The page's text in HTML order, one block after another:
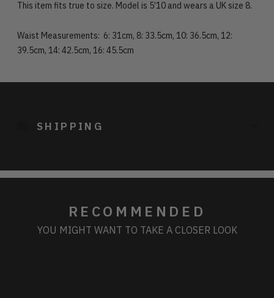
This item fits true to size. Model is 5’10 and wears a UK size 8.
Waist Measurements: 6: 31cm, 8: 33.5cm, 10: 36.5cm, 12:
39.5cm, 14: 42.5cm, 16: 45.5cm
Adding
SHIPPING
RECOMMENDED
YOU MIGHT WANT TO TAKE A CLOSER LOOK